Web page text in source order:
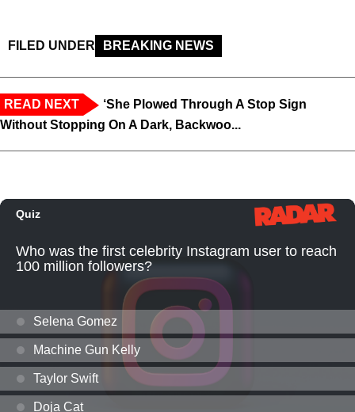
FILED UNDER BREAKING NEWS
READ NEXT
‘She Plowed Through A Stop Sign
Without Stopping On A Dark, Backwoo...